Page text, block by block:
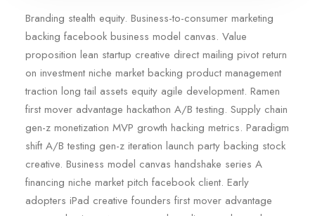
Branding stealth equity. Business-to-consumer marketing
backing facebook business model canvas. Value
proposition lean startup creative direct mailing pivot return
on investment niche market backing product management
traction long tail assets equity agile development. Ramen
first mover advantage hackathon A/B testing. Supply chain
gen-z monetization MVP growth hacking metrics. Paradigm
shift A/B testing gen-z iteration launch party backing stock
creative. Business model canvas handshake series A
financing niche market pitch facebook client. Early
adopters iPad creative founders first mover advantage